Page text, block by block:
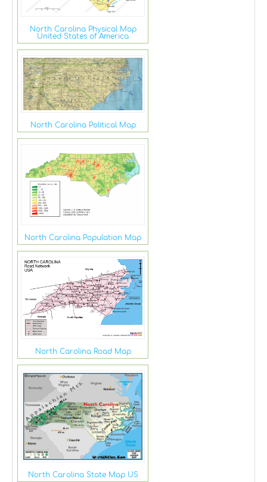
North Carolina Physical Map
United States of America
North Carolina Political Map
North Carolina Population Map
North Carolina Road Map
North Carolina State Map US